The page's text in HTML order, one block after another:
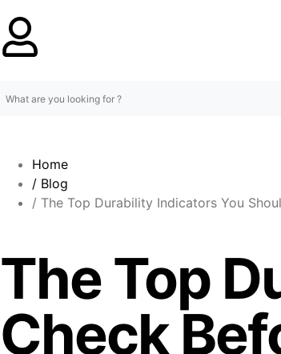
Home
/ Blog
/ The Top Durability Indicators You
The Top
Check